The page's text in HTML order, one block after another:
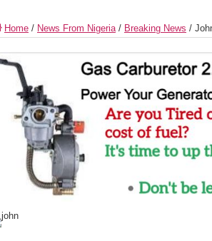
Home / News From Nigeria/ Breaking News /